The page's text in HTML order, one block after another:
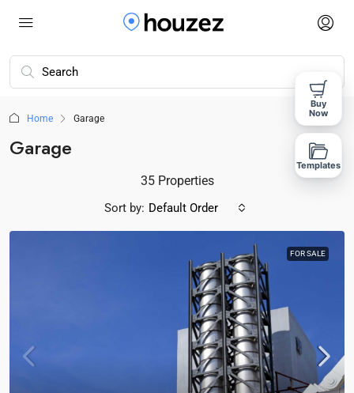
Home Garage
Garage
35 Properties
Sort by: Default Order
FOR SALE
Buy
Now
Templates